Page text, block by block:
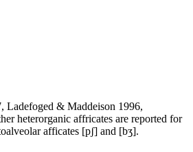
& Maddeison 1996,
heterorganic affricates are reported for
afficates [pʃ] and [bʒ].